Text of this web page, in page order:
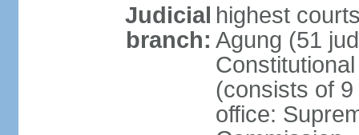
Judicial
branch:
highest
Agung (51
(consists of
office: